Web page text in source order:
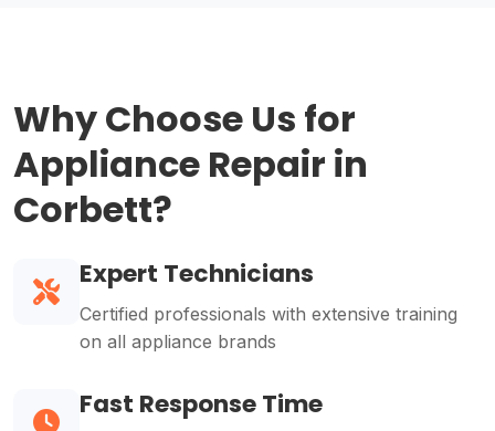
Why Choose Us for
Appliance Repair in
Corbett?
Expert Technicians
Certified professionals with extensive training
on all appliance brands
Fast Response Time